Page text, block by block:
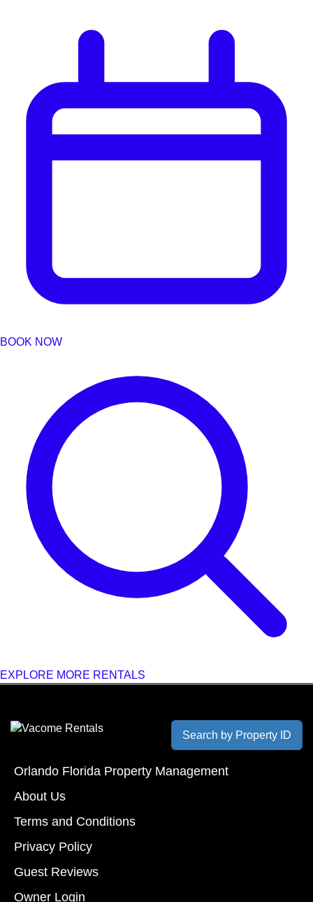
BOOK NOW
EXPLORE MORE RENTALS
Search by Property ID
Orlando Florida Property Management
About Us
Terms and Conditions
Privacy Policy
Guest Reviews
Owner Login